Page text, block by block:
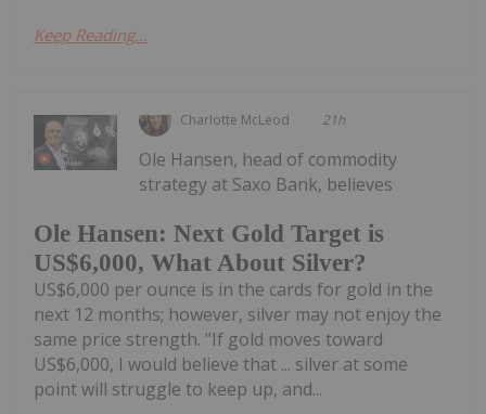
Keep Reading...
Charlotte McLeod 21h
Ole Hansen: Next Gold Target is
US$6,000, What About Silver?
Ole Hansen, head of commodity
strategy at Saxo Bank, believes
US$6,000 per ounce is in the cards for gold in the
next 12 months; however, silver may not enjoy the
same price strength. "If gold moves toward
US$6,000, I would believe that ... silver at some
point will struggle to keep up, and...